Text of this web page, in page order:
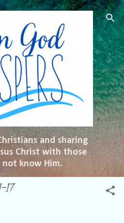
main content
and sharing
Christ with those
know Him.
17